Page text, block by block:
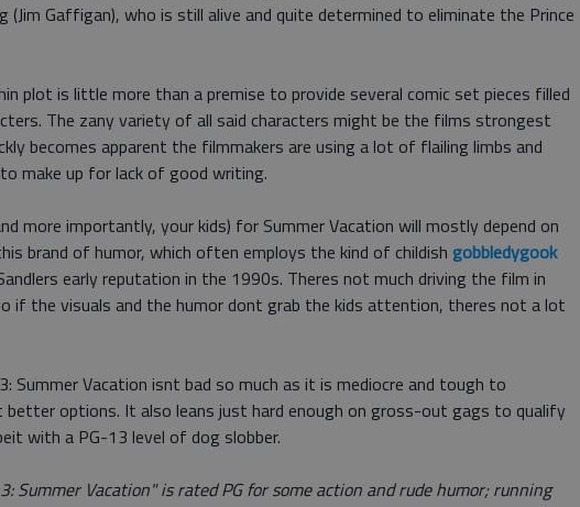
(Jim Gaffigan), who is still alive and quite determined to eliminate the Prince
plot is little more than a premise to provide several comic set pieces filled
The zany variety of all said characters might be the films strongest
becomes apparent the filmmakers are using a lot of flailing limbs and
make up for lack of good writing.
more importantly, your kids) for Summer Vacation will mostly depend on
brand of humor, which often employs the kind of childish gobbledygook
early reputation in the 1990s. Theres not much driving the film in
if the visuals and the humor dont grab the kids attention, theres not a lot
Summer Vacation isnt bad so much as it is mediocre and tough to
better options. It also leans just hard enough on gross-out gags to qualify
with a PG-13 level of dog slobber.
Summer Vacation" is rated PG for some action and rude humor; running